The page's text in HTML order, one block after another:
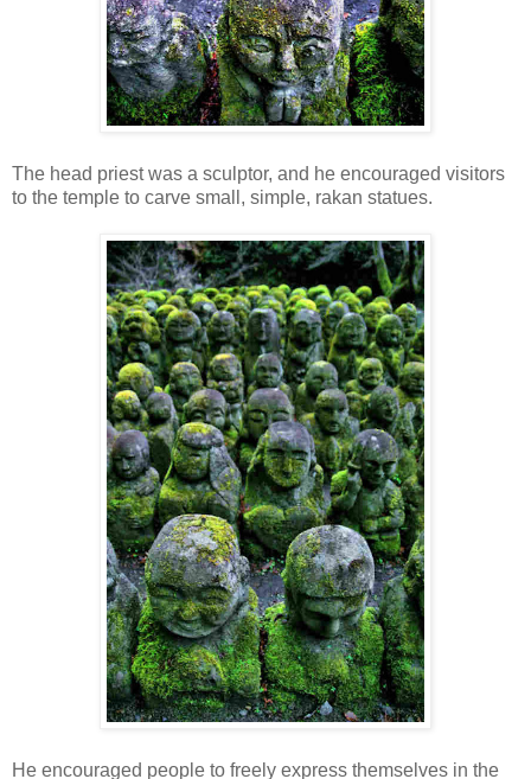
The head priest was a sculptor, and he encouraged visitors
to the temple to carve small, simple, rakan statues.
He encouraged people to freely express themselves in the